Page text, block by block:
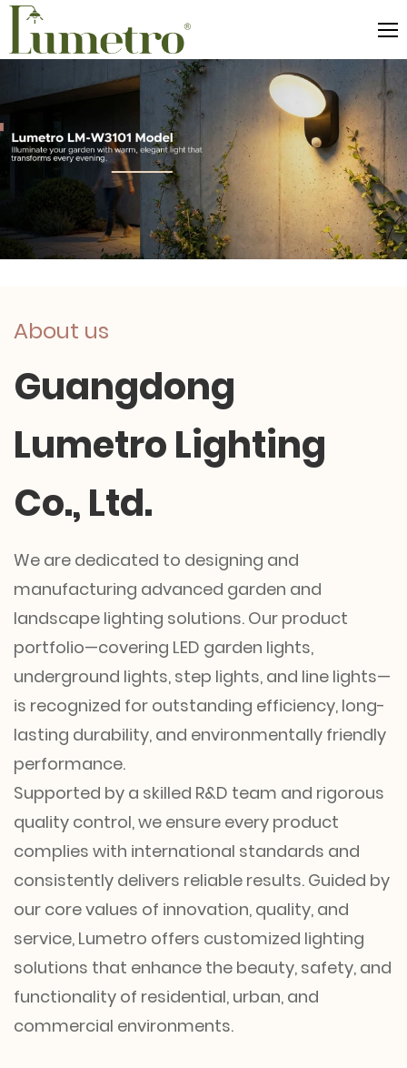
Guangdong
Lumetro Lighting
Co., Ltd.
About us
We are dedicated to designing and
manufacturing advanced garden and
landscape lighting solutions. Our product
portfolio—covering LED garden lights,
underground lights, step lights, and line lights—
is recognized for outstanding efficiency, long-
lasting durability, and environmentally friendly
performance.
Supported by a skilled R&D team and rigorous
quality control, we ensure every product
complies with international standards and
consistently delivers reliable results. Guided by
our core values of innovation, quality, and
service, Lumetro offers customized lighting
solutions that enhance the beauty, safety, and
functionality of residential, urban, and
commercial environments.